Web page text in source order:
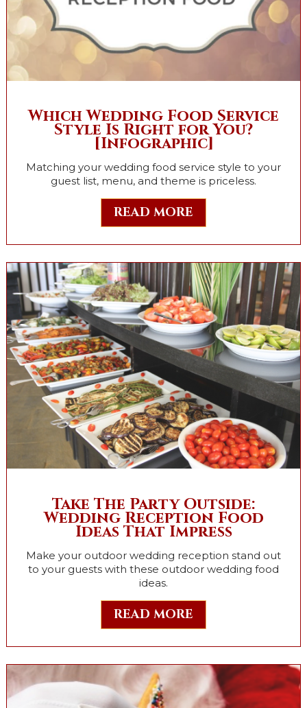
Which Wedding Food Service
Style Is Right for You?
[Infographic]
Matching your wedding food service style to your
guest list, menu, and theme is priceless.
READ MORE
Take The Party Outside:
Wedding Reception Food
Ideas That Impress
Make your outdoor wedding reception stand out
to your guests with these outdoor wedding food
ideas.
READ MORE